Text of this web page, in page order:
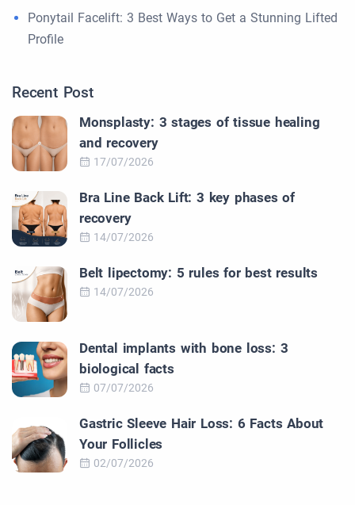
Ponytail Facelift: 3 Best Ways to Get a Stunning Lifted
Profile
Recent Post
Monsplasty: 3 stages of tissue healing
and recovery
17/07/2026
Bra Line Back Lift: 3 key phases of
recovery
14/07/2026
Belt lipectomy: 5 rules for best results
14/07/2026
Dental implants with bone loss: 3
biological facts
07/07/2026
Gastric Sleeve Hair Loss: 6 Facts About
Your Follicles
02/07/2026